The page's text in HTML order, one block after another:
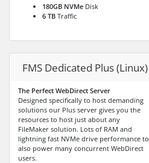
180GB NVMe Disk
6 TB Traffic
FMS Dedicated Plus (Linux)
The Perfect WebDirect Server
Designed specifically to host demanding
solutions our Plus server gives you the
resources to host just about any
FileMaker solution. Lots of RAM and
lightning fast NVMe drive performance to
also power many concurrent WebDirect
users.